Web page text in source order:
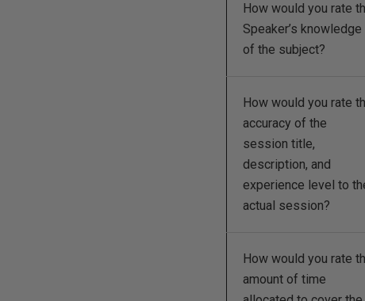
How would you rate
Speaker’s knowledge
of the subject?
How would you rate
accuracy of the
session title,
description, and
experience level to
actual session?
How would you rate
amount of time